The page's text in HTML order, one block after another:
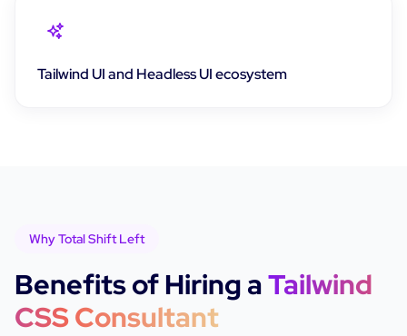
Tailwind UI and Headless UI ecosystem
Why Total Shift Left
Benefits of Hiring aTailwind
CSSConsultant